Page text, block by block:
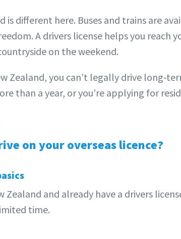
is different here. Buses and trains are
A drivers license helps you
on the weekend.
Zealand, you can’t legally drive long-
than a year, or you’re applying for
on your overseas licence?
Zealand and already have a drivers
time.